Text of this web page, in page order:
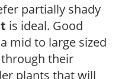
partially shady
is ideal. Good
mid to large sized
their
plants that will